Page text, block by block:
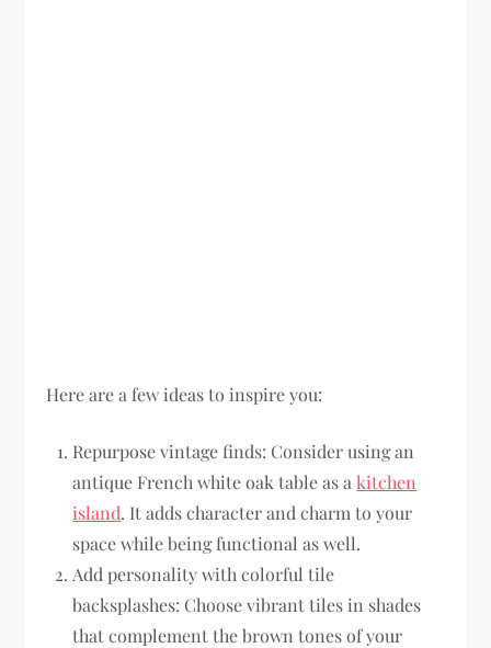
Here are a few ideas to inspire you:
Repurpose vintage finds: Consider using an
antique French white oak table as akitchen
island. It adds character and charm to your
space while being functional as well.
Add personality with colorful tile
backsplashes: Choose vibrant tiles in shades
that complement the brown tones of your